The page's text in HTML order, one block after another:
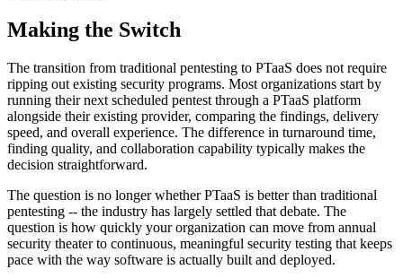
Making the Switch
The transition from traditional pentesting to PTaaS does not require
ripping out existing security programs. Most organizations start by
running their next scheduled pentest through a PTaaS platform
alongside their existing provider, comparing the findings, delivery
speed, and overall experience. The difference in turnaround time,
finding quality, and collaboration capability typically makes the
decision straightforward.
The question is no longer whether PTaaS is better than traditional
pentesting -- the industry has largely settled that debate. The
question is how quickly your organization can move from annual
security theater to continuous, meaningful security testing that keeps
pace with the way software is actually built and deployed.